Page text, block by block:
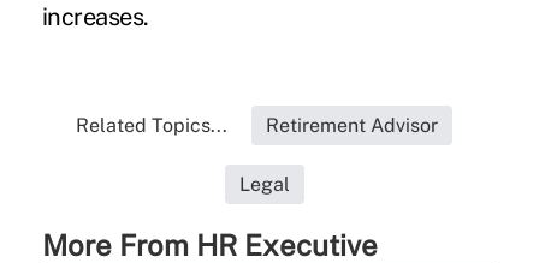
increases.
Related Topics... Retirement Advisor
Legal
More From HR Executive